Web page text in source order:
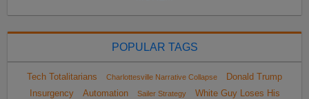
POPULAR TAGS
Tech Totalitarians Charlottesville Narrative Collapse
Donald Trump
Insurgency
Automation Sailer Strategy White Guy Loses His